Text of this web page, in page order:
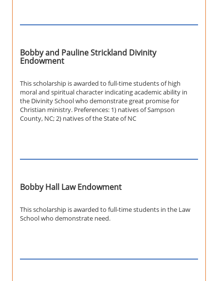
Bobby and Pauline Strickland Divinity
Endowment
This scholarship is awarded to full-time students of high
moral and spiritual character indicating academic ability in
the Divinity School who demonstrate great promise for
Christian ministry. Preferences: 1) natives of Sampson
County, NC; 2) natives of the State of NC
Bobby Hall Law Endowment
This scholarship is awarded to full-time students in the Law
School who demonstrate need.